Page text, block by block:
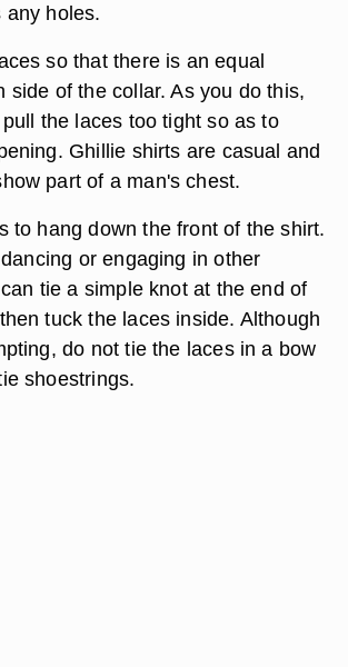
any holes.
so that there is an equal
side of the collar. As you do this,
the laces too tight so as to
Ghillie shirts are casual and
part of a man's chest.
to hang down the front of the shirt.
or engaging in other
tie a simple knot at the end of
tuck the laces inside. Although
do not tie the laces in a bow
shoestrings.